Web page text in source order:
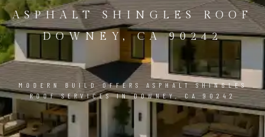
ASPHALT SHINGLES ROOF
DOWNEY, CA 90242
MODERN BUILD OFFERS ASPHALT SHINGLES
ROOF SERVICES IN DOWNEY, CA 90242